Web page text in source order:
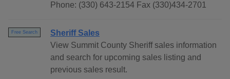
Phone: (330) 643-2154 Fax (330)434-2701
Free Search
Sheriff Sales
View Summit County Sheriff sales information
and search for upcoming sales listing and
previous sales result.